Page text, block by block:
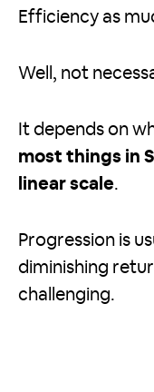
Efficiency as
Well, not
It depends on
most things in
linear scale.
Progression is
diminishing
challenging.